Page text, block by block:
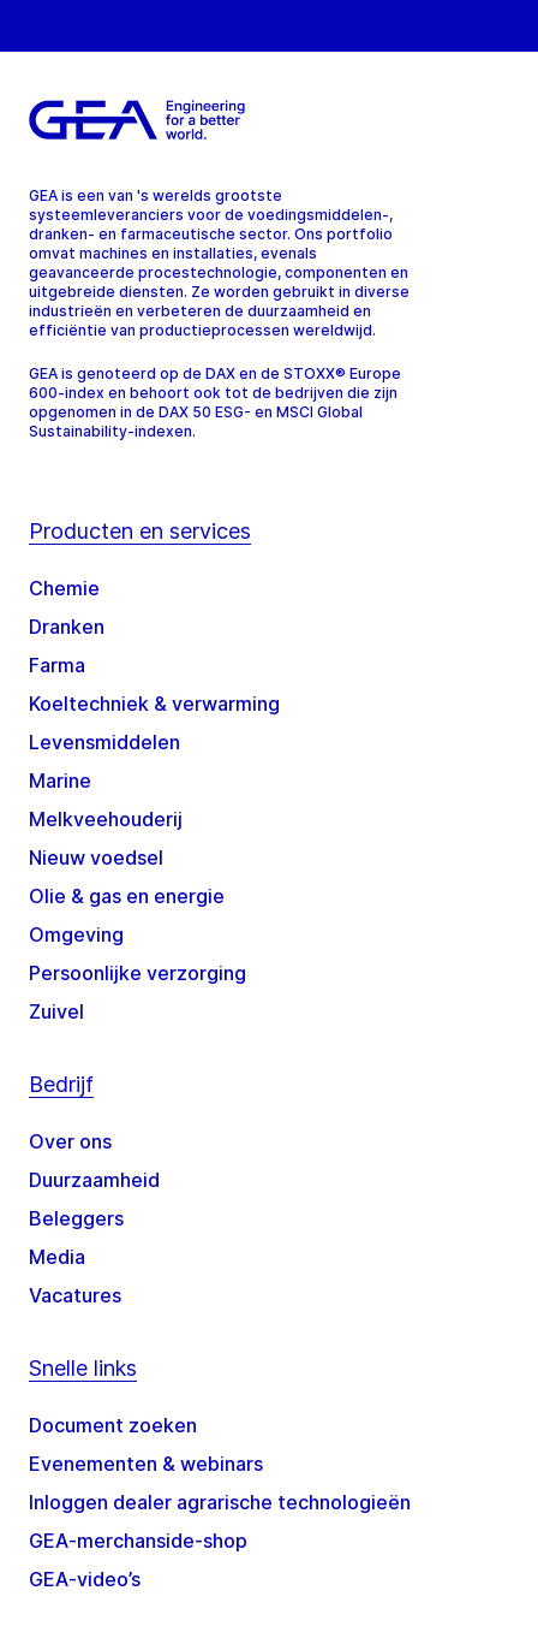
GEA is een van 's werelds grootste
systeemleveranciers voor de voedingsmiddelen-,
dranken- en farmaceutische sector. Ons portfolio
omvat machines en installaties, evenals
geavanceerde procestechnologie, componenten en
uitgebreide diensten. Ze worden gebruikt in diverse
industrieën en verbeteren de duurzaamheid en
efficiëntie van productieprocessen wereldwijd.
GEA is genoteerd op de DAX en de STOXX® Europe
600-index en behoort ook tot de bedrijven die zijn
opgenomen in de DAX 50 ESG- en MSCI Global
Sustainability-indexen.
Producten en services
Chemie
Dranken
Farma
Koeltechniek & verwarming
Levensmiddelen
Marine
Melkveehouderij
Nieuw voedsel
Olie & gas en energie
Omgeving
Persoonlijke verzorging
Zuivel
Bedrijf
Over ons
Duurzaamheid
Beleggers
Media
Vacatures
Snelle links
Document zoeken
Evenementen & webinars
Inloggen dealer agrarische technologieën
GEA-merchanside-shop
GEA-video’s